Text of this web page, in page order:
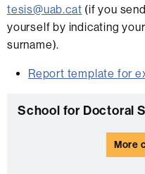
tesis@uab.cat (if you
yourself by indicating
surname).
Report template for
Extra
C
School for Doctoral
More